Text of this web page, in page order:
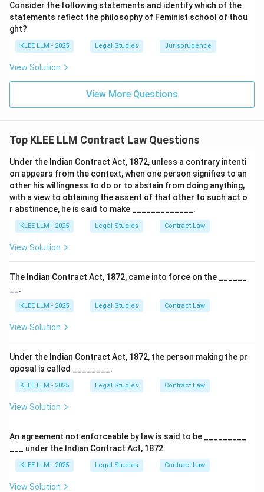
consent of parties competent to contract, for a lawful
consideration, with a lawful object, and is not expressly
declared void by the law.
• Since Option (A) presents the exact literal text of
Section 2(h), it is the correct choice.
law" under Section 2(h), making Option (A) the correct
answer.
Download Solution in PDF
Consider the following statements and identify which of the
statements reflect the philosophy of Feminist school of thou
ght?
KLEE LLM - 2025 Legal Studies Jurisprudence
View Solution
View More Questions
Top KLEE LLM Contract Law Questions
Under the Indian Contract Act, 1872, unless a contrary intenti
on appears from the context, when one person signifies to an
other his willingness to do or to abstain from doing anything,
with a view to obtaining the assent of that other to such act o
r abstinence, he is said to make _____________.
KLEE LLM - 2025 Legal Studies Contract Law
View Solution
The Indian Contract Act, 1872, came into force on the ______
__.
KLEE LLM - 2025 Legal Studies Contract Law
View Solution
Under the Indian Contract Act, 1872, the person making the pr
oposal is called ________.
KLEE LLM - 2025 Legal Studies Contract Law
View Solution
An agreement not enforceable by law is said to be _________
___ under the Indian Contract Act, 1872.
KLEE LLM - 2025 Legal Studies Contract Law
View Solution